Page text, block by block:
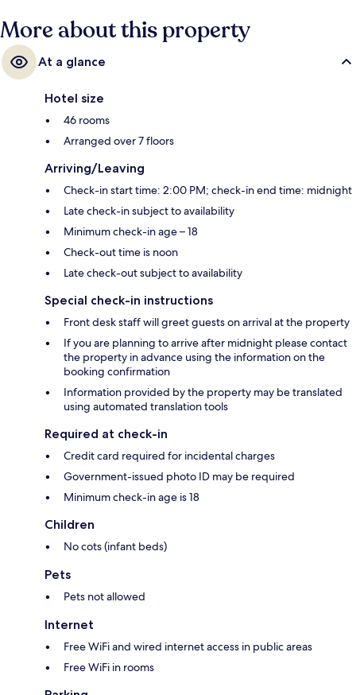
More about this property
At a glance
Hotel size
46 rooms
Arranged over 7 floors
Arriving/Leaving
Check-in start time: 2:00 PM; check-in end time: midnight
Late check-in subject to availability
Minimum check-in age – 18
Check-out time is noon
Late check-out subject to availability
Special check-in instructions
Front desk staff will greet guests on arrival at the property
If you are planning to arrive after midnight please contact
the property in advance using the information on the
booking confirmation
Information provided by the property may be translated
using automated translation tools
Required at check-in
Credit card required for incidental charges
Government-issued photo ID may be required
Minimum check-in age is 18
Children
No cots (infant beds)
Pets
Pets not allowed
Internet
Free WiFi and wired internet access in public areas
Free WiFi in rooms